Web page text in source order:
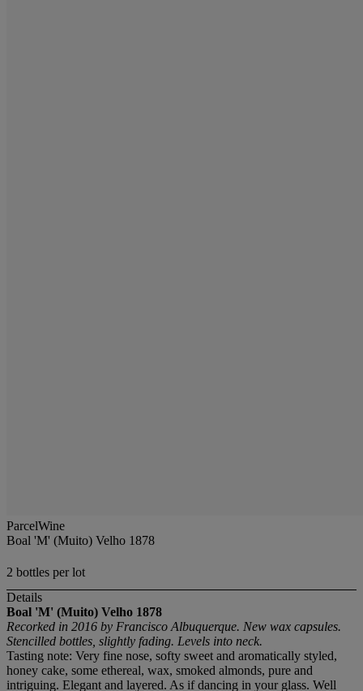
ParcelWine
Boal 'M' (Muito) Velho 1878
2 bottles per lot
Details
Boal 'M' (Muito) Velho 1878
Recorked in 2016 by Francisco Albuquerque. New wax capsules.
Stencilled bottles, slightly fading. Levels into neck.
Tasting note: Very fine nose, softy sweet and aromatically styled,
honey cake, some ethereal, wax, smoked almonds, pure and
intriguing. Elegant and layered. As if dancing in your glass. Well